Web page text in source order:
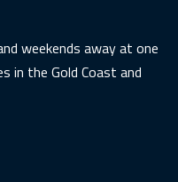
weekends away at one
in the Gold Coast and